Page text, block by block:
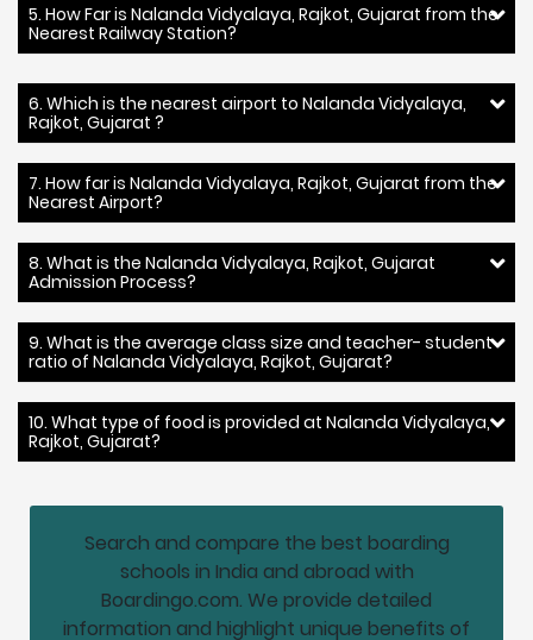
5. How Far is Nalanda Vidyalaya, Rajkot, Gujarat from the
Nearest Railway Station?
6. Which is the nearest airport to Nalanda Vidyalaya,
Rajkot, Gujarat ?
7. How far is Nalanda Vidyalaya, Rajkot, Gujarat from the
Nearest Airport?
8. What is the Nalanda Vidyalaya, Rajkot, Gujarat
Admission Process?
9. What is the average class size and teacher- student
ratio of Nalanda Vidyalaya, Rajkot, Gujarat?
10. What type of food is provided at Nalanda Vidyalaya,
Rajkot, Gujarat?
Search and compare the best boarding
schools in India and abroad with
Boardingo.com. We provide detailed
information and highlight unique benefits of